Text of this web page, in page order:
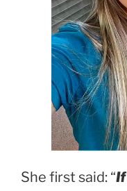
She first said: “